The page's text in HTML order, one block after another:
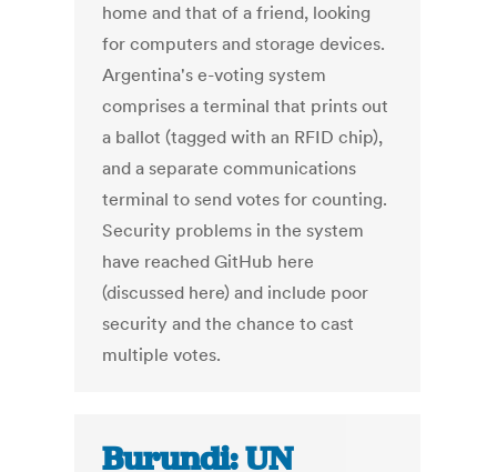
home and that of a friend, looking
for computers and storage devices.
Argentina's e-voting system
comprises a terminal that prints out
a ballot (tagged with an RFID chip),
and a separate communications
terminal to send votes for counting.
Security problems in the system
have reached GitHub here
(discussed here) and include poor
security and the chance to cast
multiple votes.
Burundi: UN